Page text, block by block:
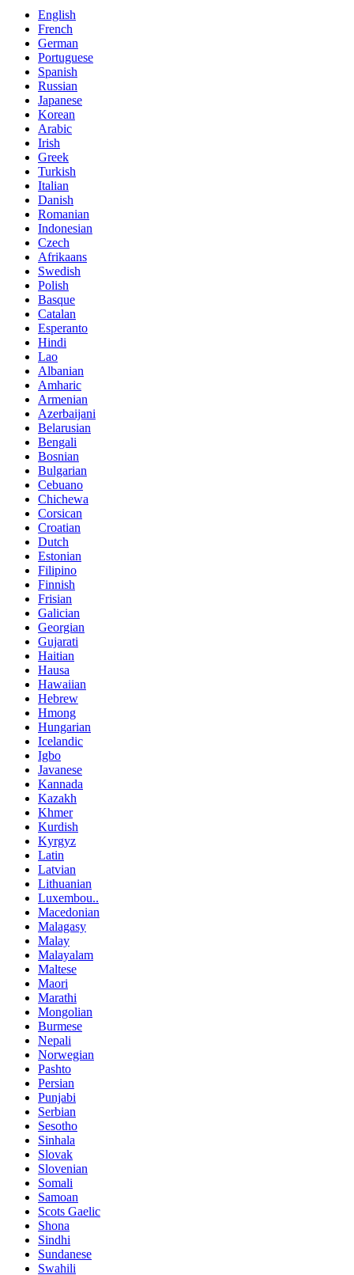
English
French
German
Portuguese
Spanish
Russian
Japanese
Korean
Arabic
Irish
Greek
Turkish
Italian
Danish
Romanian
Indonesian
Czech
Afrikaans
Swedish
Polish
Basque
Catalan
Esperanto
Hindi
Lao
Albanian
Amharic
Armenian
Azerbaijani
Belarusian
Bengali
Bosnian
Bulgarian
Cebuano
Chichewa
Corsican
Croatian
Dutch
Estonian
Filipino
Finnish
Frisian
Galician
Georgian
Gujarati
Haitian
Hausa
Hawaiian
Hebrew
Hmong
Hungarian
Icelandic
Igbo
Javanese
Kannada
Kazakh
Khmer
Kurdish
Kyrgyz
Latin
Latvian
Lithuanian
Luxembou..
Macedonian
Malagasy
Malay
Malayalam
Maltese
Maori
Marathi
Mongolian
Burmese
Nepali
Norwegian
Pashto
Persian
Punjabi
Serbian
Sesotho
Sinhala
Slovak
Slovenian
Somali
Samoan
Scots Gaelic
Shona
Sindhi
Sundanese
Swahili